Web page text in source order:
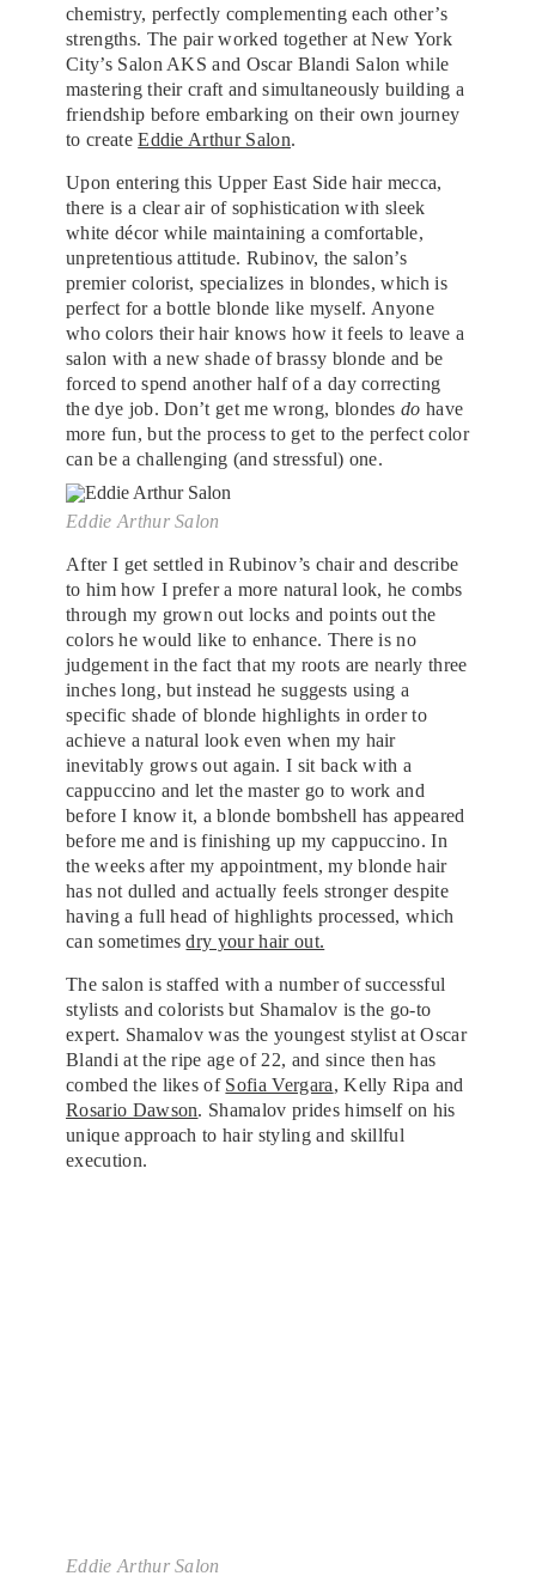
chemistry, perfectly complementing each other’s
strengths. The pair worked together at New York
City’s Salon AKS and Oscar Blandi Salon while
mastering their craft and simultaneously building a
friendship before embarking on their own journey
to createEddie Arthur Salon.
Upon entering this Upper East Side hair mecca,
there is a clear air of sophistication with sleek
white décor while maintaining a comfortable,
unpretentious attitude. Rubinov, the salon’s
premier colorist, specializes in blondes, which is
perfect for a bottle blonde like myself. Anyone
who colors their hair knows how it feels to leave a
salon with a new shade of brassy blonde and be
forced to spend another half of a day correcting
the dye job. Don’t get me wrong, blondesdo have
more fun, but the process to get to the perfect color
can be a challenging (and stressful) one.
Eddie Arthur Salon
After I get settled in Rubinov’s chair and describe
to him how I prefer a more natural look, he combs
through my grown out locks and points out the
colors he would like to enhance. There is no
judgement in the fact that my roots are nearly three
inches long, but instead he suggests using a
specific shade of blonde highlights in order to
achieve a natural look even when my hair
inevitably grows out again. I sit back with a
cappuccino and let the master go to work and
before I know it, a blonde bombshell has appeared
before me and is finishing up my cappuccino. In
the weeks after my appointment, my blonde hair
has not dulled and actually feels stronger despite
having a full head of highlights processed, which
can sometimesdry your hair out.
The salon is staffed with a number of successful
stylists and colorists but Shamalov is the go-to
expert. Shamalov was the youngest stylist at Oscar
Blandi at the ripe age of 22, and since then has
combed the likes of Sofia Vergara, Kelly Ripa and
Rosario Dawson. Shamalov prides himself on his
unique approach to hair styling and skillful
execution.
Eddie Arthur Salon